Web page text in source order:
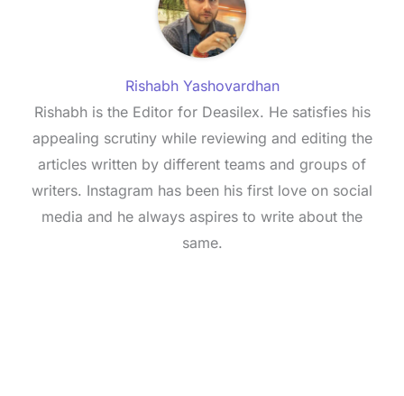
Rishabh Yashovardhan
Rishabh is the Editor for Deasilex. He satisfies his
appealing scrutiny while reviewing and editing the
articles written by different teams and groups of
writers. Instagram has been his first love on social
media and he always aspires to write about the
same.